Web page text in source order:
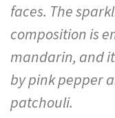
faces. The
composition is
mandarin, and
by pink pepper
patchouli.